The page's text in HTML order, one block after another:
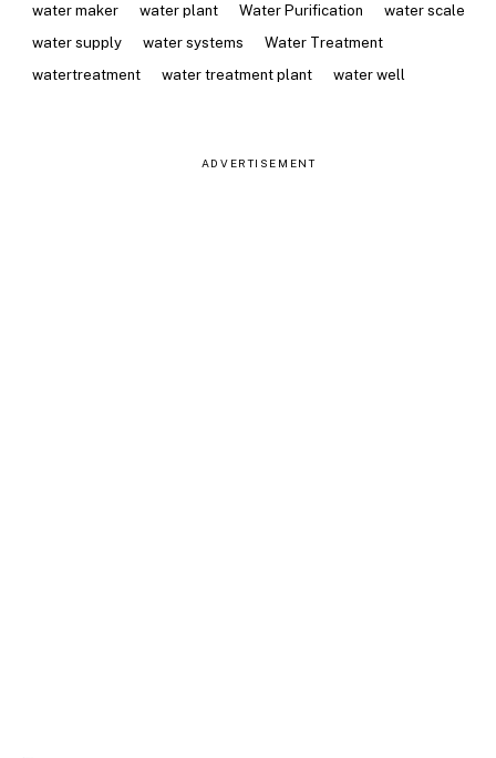
water maker
water plant Water Purification
water scale
water supply
water systems
Water Treatment
watertreatment
water treatment plant water well
ADVERTISEMENT